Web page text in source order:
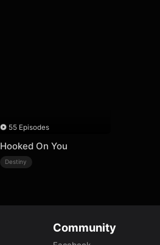
55 Episodes
Hooked On You
Destiny
Community